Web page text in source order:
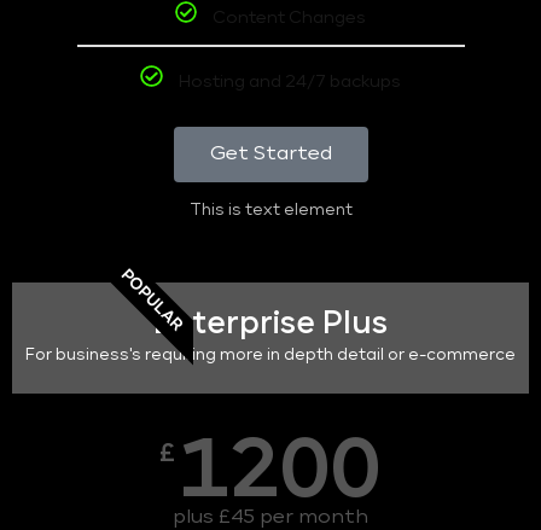
Content Changes
Hosting and 24/7 backups
Get Started
This is text element
POPULAREnterprise Plus
For business's requiring more in depth detail or e-commerce
£ 1200
plus £45 per month